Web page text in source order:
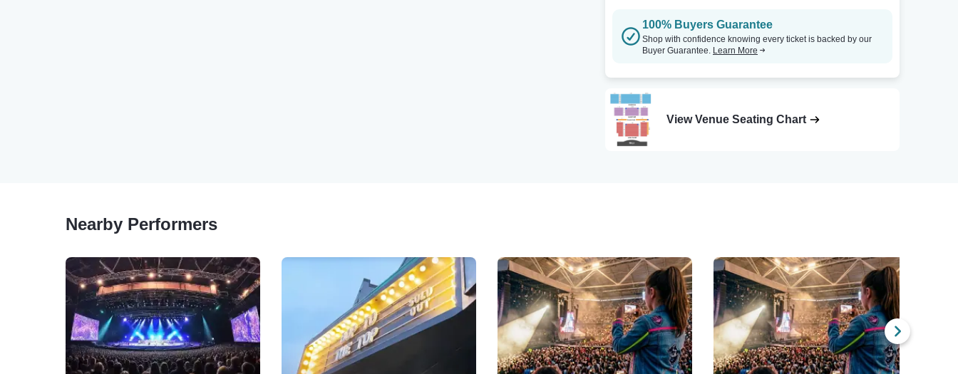
100% Buyers Guarantee
Shop with confidence knowing every ticket is backed by our
Buyer Guarantee. Learn More
View Venue Seating Chart
Nearby Performers